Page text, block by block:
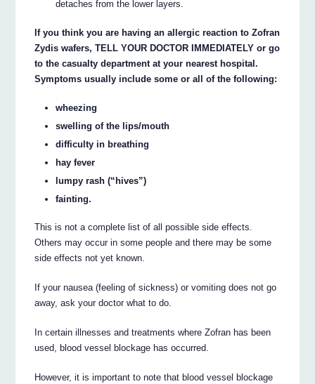
detaches from the lower layers.
If you think you are having an allergic reaction to Zofran
Zydis wafers, TELL YOUR DOCTOR IMMEDIATELY or go
to the casualty department at your nearest hospital.
Symptoms usually include some or all of the following:
wheezing
swelling of the lips/mouth
difficulty in breathing
hay fever
lumpy rash (“hives”)
fainting.
This is not a complete list of all possible side effects.
Others may occur in some people and there may be some
side effects not yet known.
If your nausea (feeling of sickness) or vomiting does not go
away, ask your doctor what to do.
In certain illnesses and treatments where Zofran has been
used, blood vessel blockage has occurred.
However, it is important to note that blood vessel blockage